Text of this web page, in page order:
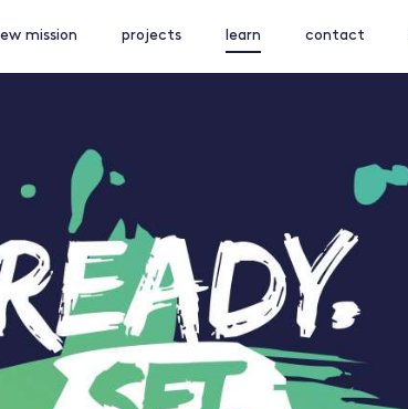
mission projects learn contact